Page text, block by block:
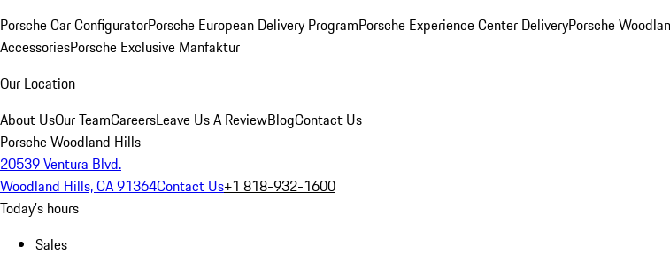
Porsche Car ConfiguratorPorsche European Delivery ProgramPorsche Experience Center DeliveryPorsche
AccessoriesPorsche Exclusive Manfaktur
Our Location
About UsOur TeamCareersLeave Us A ReviewBlogContact Us
Porsche Woodland Hills
20539 Ventura Blvd.
Woodland Hills, CA 91364Contact Us+1 818-932-1600
Today's hours
Sales